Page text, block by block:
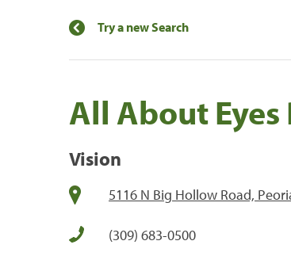
Try a new Search
All About Eyes
Vision
5116 N Big Hollow Road,
(309) 683-0500